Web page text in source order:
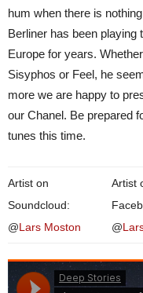
hum when there is
Berliner has been playing
Europe for years.
Sisyphos or Feel, he
more we are happy to
our Chanel. Be prepared
tunes this time.
Artist on
Soundcloud:
@Lars Moston
Artist
@